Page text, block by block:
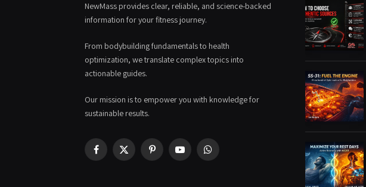
NewMass provides clear, reliable, and science-backed
information for your fitness journey.
From bodybuilding fundamentals to health
optimization, we translate complex topics into
actionable guides.
Our mission is to empower you with knowledge for
sustainable results.
Facebook
X
PinterestYouTubeWhatsApp